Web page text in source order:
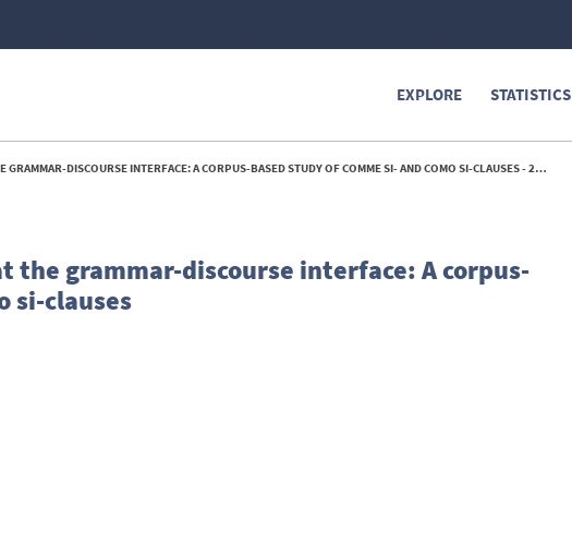
EXPLORE STATISTICS
DISCOURSE INTERFACE: A CORPUS-BASED STUDY OF COMME SI- AND COMO SI-CLAUSES - 2025
the grammar-discourse interface: A corpus-
si-clauses